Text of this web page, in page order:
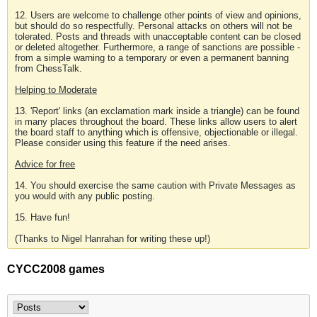
12. Users are welcome to challenge other points of view and opinions,
but should do so respectfully. Personal attacks on others will not be
tolerated. Posts and threads with unacceptable content can be closed
or deleted altogether. Furthermore, a range of sanctions are possible -
from a simple warning to a temporary or even a permanent banning
from ChessTalk.
Helping to Moderate
13. 'Report' links (an exclamation mark inside a triangle) can be found
in many places throughout the board. These links allow users to alert
the board staff to anything which is offensive, objectionable or illegal.
Please consider using this feature if the need arises.
Advice for free
14. You should exercise the same caution with Private Messages as
you would with any public posting.
15. Have fun!
(Thanks to Nigel Hanrahan for writing these up!)
CYCC2008 games